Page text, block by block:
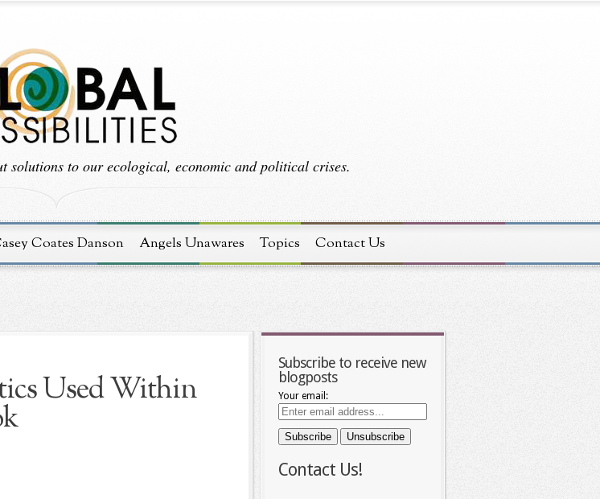
solutions to our ecological, economic and political crises.
Coates Danson Angels Unawares Topics Contact Us
Used Within
Subscribe to receive new
blogposts
Your email:
Contact Us!